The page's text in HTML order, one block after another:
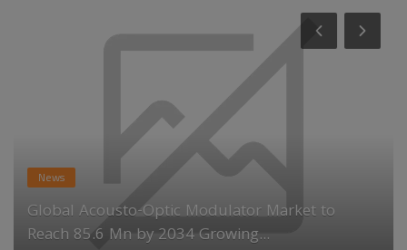
News
Global Acousto-Optic Modulator Market to
Reach 85.6 Mn by 2034 Growing...